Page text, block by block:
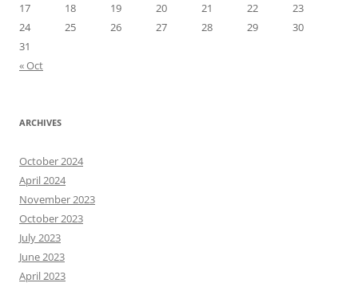
17
18 19 20 21 22
23
24
25 26 27 28 29
30
31
« Oct
ARCHIVES
October 2024
April 2024
November 2023
October 2023
July 2023
June 2023
April 2023